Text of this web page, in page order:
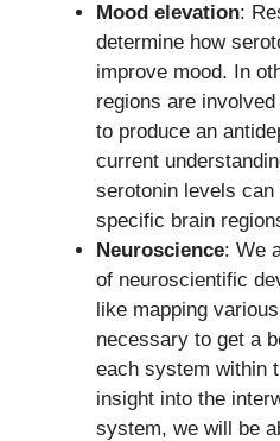
Mood elevation:
determine how
improve mood. In
regions are
to produce an
current
serotonin levels
specific brain
Neuroscience: We
of neuroscientific
like mapping
necessary to get a
each system within
insight into the
system, we will be